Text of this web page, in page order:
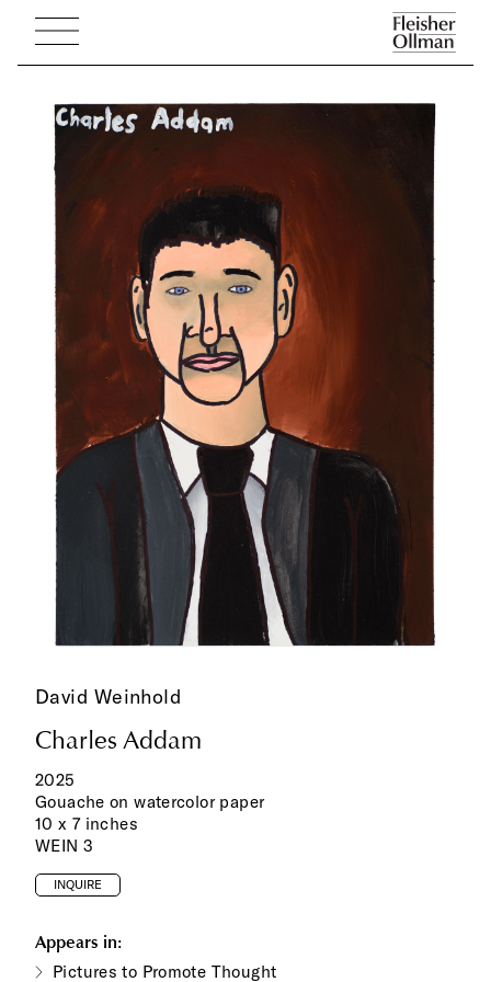
David Weinhold
Charles Addam
2025
Gouache on watercolor paper
10 x 7 inches
WEIN 3
INQUIRE
Appears in:
Pictures to Promote Thought